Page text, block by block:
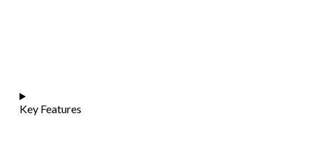
Key Features